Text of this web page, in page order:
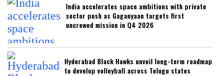
India accelerates space ambitions with private
sector push as Gaganyaan targets first
uncrewed mission in Q4 2026
Hyderabad Black Hawks unveil long-term roadmap
to develop volleyball across Telugu states